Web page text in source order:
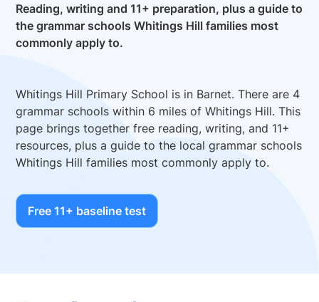
Reading, writing and 11+ preparation, plus a guide to
the grammar schools Whitings Hill families most
commonly apply to.
Whitings Hill Primary School is in Barnet. There are 4
grammar schools within 6 miles of Whitings Hill. This
page brings together free reading, writing, and 11+
resources, plus a guide to the local grammar schools
Whitings Hill families most commonly apply to.
Free 11+ baseline test